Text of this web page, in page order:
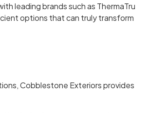
leading brands such as ThermaTru
options that can truly transform
Cobblestone Exteriors provides